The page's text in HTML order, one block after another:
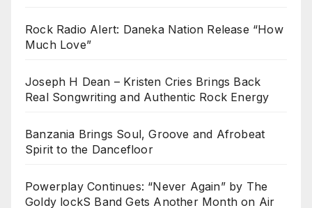
Rock Radio Alert: Daneka Nation Release “How
Much Love”
Joseph H Dean – Kristen Cries Brings Back
Real Songwriting and Authentic Rock Energy
Banzania Brings Soul, Groove and Afrobeat
Spirit to the Dancefloor
Powerplay Continues: “Never Again” by The
Goldy lockS Band Gets Another Month on Air